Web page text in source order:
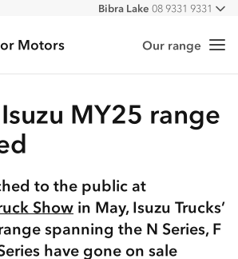
All
Bibra Lake 08 9331 9331
Malaga08 9241 7999
Motors Our range
MY25 range
to the public at
Show in May, Isuzu Trucks’
spanning the N Series, F
have gone on sale